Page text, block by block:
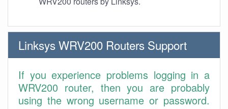
Linksys WRV200 Routers Support
If you experience problems logging in a
WRV200 router, then you are probably
using the wrong username or password.